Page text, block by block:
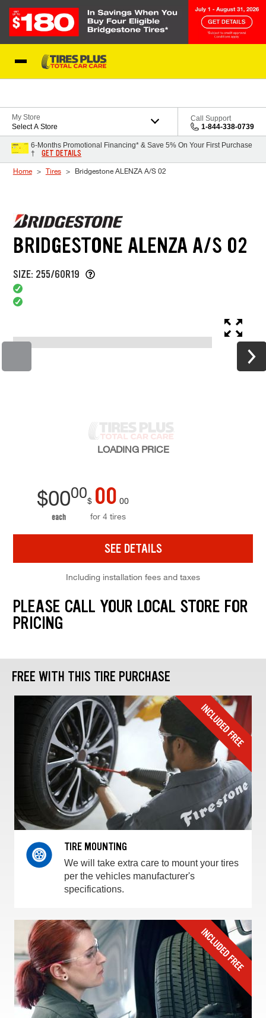
My Store
Select A Store
Call Support
1-844-338-0739
6-Months Promotional Financing* & Save 5% On Your First Purchase
†
GET DETAILS
Home Tires Bridgestone ALENZA A/S 02
BRIDGESTONE ALENZA A/S 02
SIZE: 255/60R19
LOADING PRICE
$0000
each
$ 00 00
for 4 tires
SEE DETAILS
Including installation fees and taxes
PLEASE CALL YOUR LOCAL STORE FOR
PRICING
FREE WITH THIS TIRE PURCHASE
TIRE MOUNTING
We will take extra care to mount your tires
per the vehicles manufacturer's
specifications.